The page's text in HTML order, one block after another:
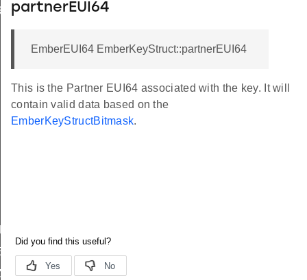
partnerEUI64
EmberEUI64 EmberKeyStruct::partnerEUI64
This is the Partner EUI64 associated with the key. It will
contain valid data based on the
EmberKeyStructBitmask.